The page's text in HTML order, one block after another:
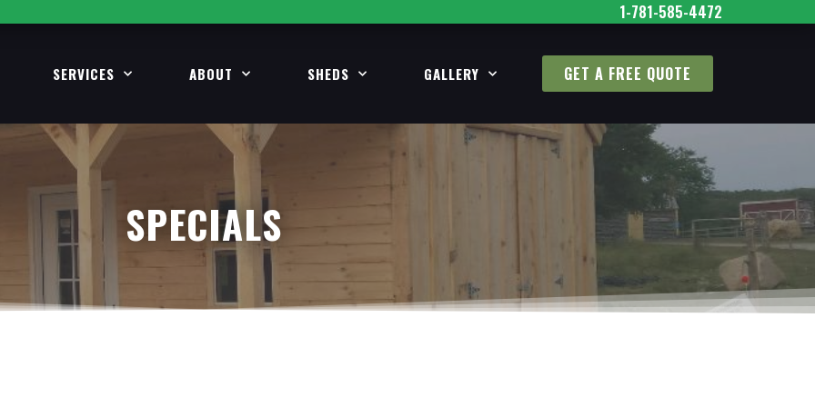
1-781-585-4472
SERVICES ABOUT SHEDS GALLERY GET A FREE QUOTE
SPECIALS